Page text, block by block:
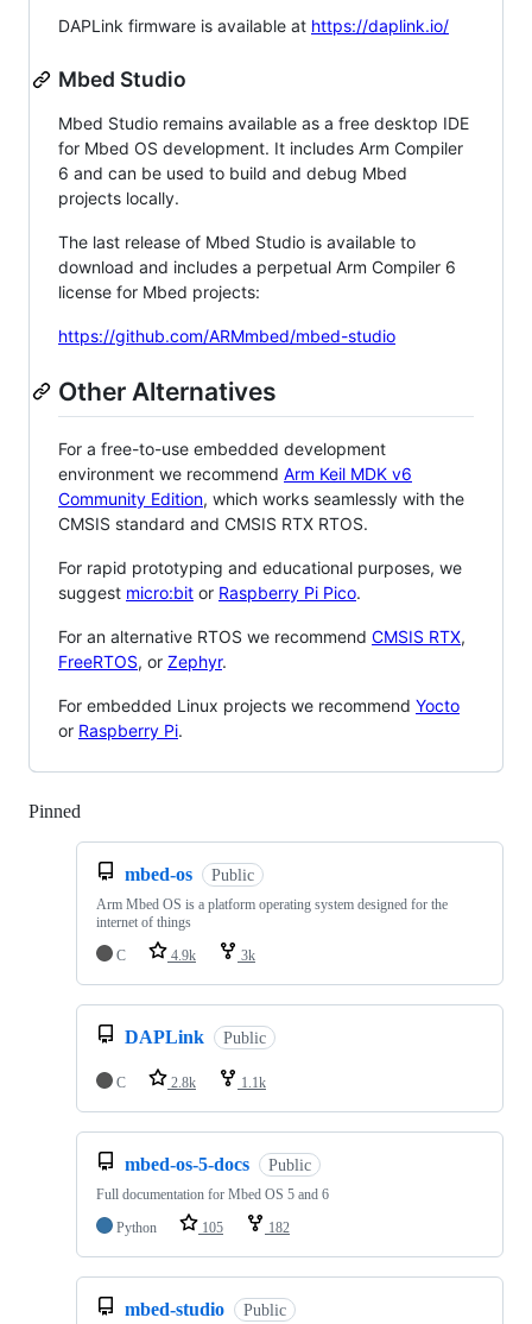
DAPLink firmware is available at https://daplink.io/
Mbed Studio
Mbed Studio remains available as a free desktop IDE
for Mbed OS development. It includes Arm Compiler
6 and can be used to build and debug Mbed
projects locally.
The last release of Mbed Studio is available to
download and includes a perpetual Arm Compiler 6
license for Mbed projects:
https://github.com/ARMmbed/mbed-studio
Other Alternatives
For a free-to-use embedded development
environment we recommend Arm Keil MDK v6
Community Edition, which works seamlessly with the
CMSIS standard and CMSIS RTX RTOS.
For rapid prototyping and educational purposes, we
suggest micro:bit or Raspberry Pi Pico.
For an alternative RTOS we recommend CMSIS RTX,
FreeRTOS, or Zephyr.
For embedded Linux projects we recommend Yocto
or Raspberry Pi.
Pinned
mbed-os Public
Arm Mbed OS is a platform operating system designed for the
internet of things
C
4.9k 3k
DAPLink Public
C 2.8k 1.1k
mbed-os-5-docs Public
Full documentation for Mbed OS 5 and 6
Python
105 182
mbed-studio Public